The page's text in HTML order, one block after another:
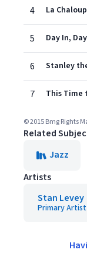
4 La
5 Day In,
6 Stanley
7 This Time
© 2015 Bmg Rights
Related
Jazz
Artists
Stan Levey
Primary Artist